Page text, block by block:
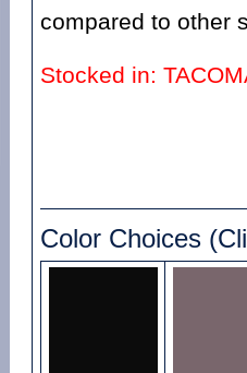
compared to other
Stocked in:
Color Choices